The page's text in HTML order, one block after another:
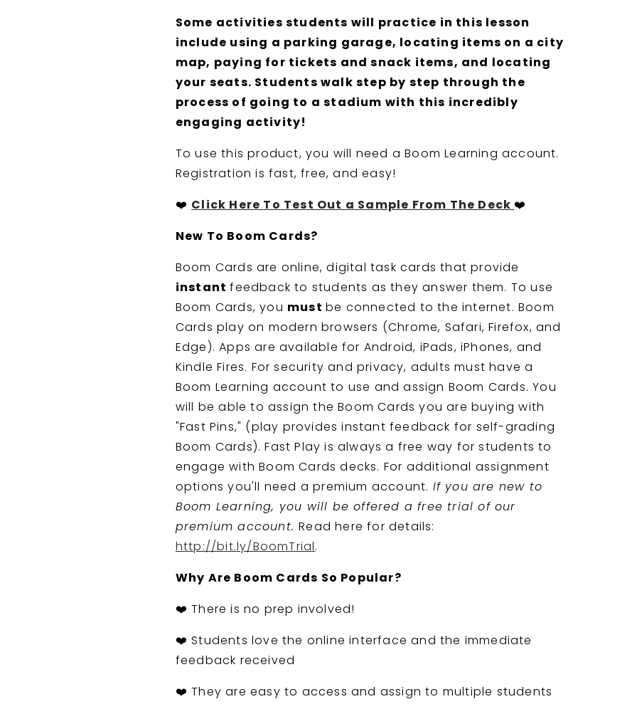
Some activities students will practice in this lesson
include using a parking garage, locating items on a city
map, paying for tickets and snack items, and locating
your seats. Students walk step by step through the
process of going to a stadium with this incredibly
engaging activity!
To use this product, you will need a Boom Learning account.
Registration is fast, free, and easy!
❤️ Click Here To Test Out a Sample From The Deck ❤️
New To Boom Cards?
Boom Cards are online, digital task cards that provide
instantfeedback to students as they answer them. To use
Boom Cards, you must be connected to the internet. Boom
Cards play on modern browsers (Chrome, Safari, Firefox, and
Edge). Apps are available for Android, iPads, iPhones, and
Kindle Fires. For security and privacy, adults must have a
Boom Learning account to use and assign Boom Cards. You
will be able to assign the Boom Cards you are buying with
"Fast Pins," (play provides instant feedback for self-grading
Boom Cards). Fast Play is always a free way for students to
engage with Boom Cards decks. For additional assignment
options you'll need a premium account. If you are new to
Boom Learning, you will be offered a free trial of our
premium account.Read here for details:
http://bit.ly/BoomTrial.
Why Are Boom Cards So Popular?
❤️ There is no prep involved!
❤️ Students love the online interface and the immediate
feedback received
❤️ They are easy to access and assign to multiple students